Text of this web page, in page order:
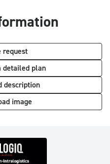
request
detailed plan
description
image